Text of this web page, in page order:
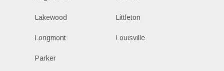
Lakewood Littleton
Longmont Louisville
Parker